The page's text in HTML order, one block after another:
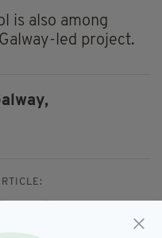
is also among
led project.